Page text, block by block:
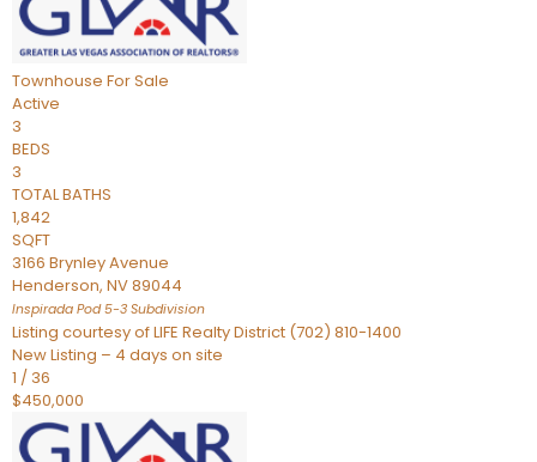
Townhouse For Sale
Active
3
BEDS
3
TOTAL BATHS
1,842
SQFT
3166 Brynley Avenue
Henderson, NV89044
Inspirada Pod 5-3 Subdivision
Listing courtesy of LIFE Realty District (702) 810-1400
New Listing – 4 days on site
1 / 36
$450,000